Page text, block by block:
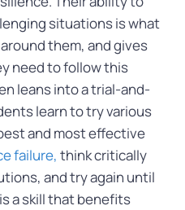
situations is what
them, and gives
need to follow this
leans into a trial-and-
learn to try various
and most effective
failure, think critically
and try again until
a skill that benefits